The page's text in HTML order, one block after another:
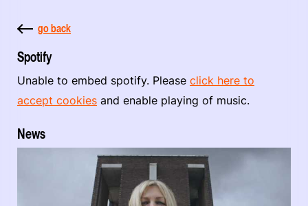
go back
Spotify
Unable to embed spotify. Please click here to
accept cookies and enable playing of music.
News